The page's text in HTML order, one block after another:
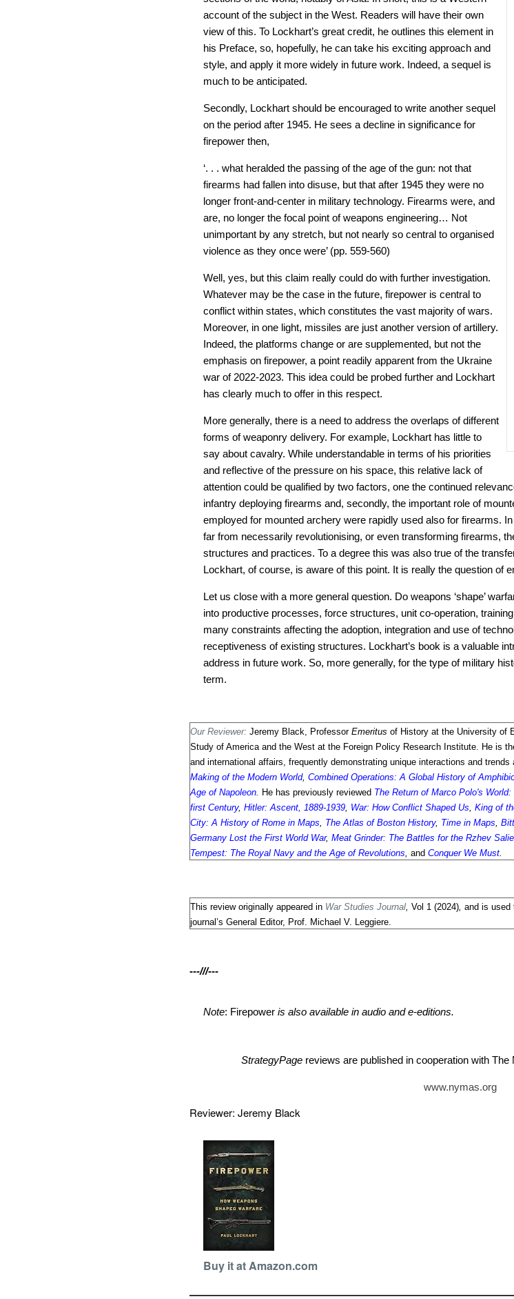
account of the subject in the West. Readers will have their own
view of this. To Lockhart’s great credit, he outlines this element in
his Preface, so, hopefully, he can take his exciting approach and
style, and apply it more widely in future work. Indeed, a sequel is
much to be anticipated.
Secondly, Lockhart should be encouraged to write another sequel
on the period after 1945. He sees a decline in significance for
firepower then,
‘. . . what heralded the passing of the age of the gun: not that
firearms had fallen into disuse, but that after 1945 they were no
longer front-and-center in military technology. Firearms were, and
are, no longer the focal point of weapons engineering… Not
unimportant by any stretch, but not nearly so central to organised
violence as they once were’ (pp. 559-560)
Well, yes, but this claim really could do with further investigation.
Whatever may be the case in the future, firepower is central to
conflict within states, which constitutes the vast majority of wars.
Moreover, in one light, missiles are just another version of artillery.
Indeed, the platforms change or are supplemented, but not the
emphasis on firepower, a point readily apparent from the Ukraine
war of 2022-2023. This idea could be probed further and Lockhart
has clearly much to offer in this respect.
More generally, there is a need to address the overlaps of different
forms of weaponry delivery. For example, Lockhart has little to
say about cavalry. While understandable in terms of his priorities
and reflective of the pressure on his space, this relative lack of
attention could be qualified by two factors, one the continued
infantry deploying firearms and, secondly, the important role of
employed for mounted archery were rapidly used also for firearms.
far from necessarily revolutionising, or even transforming firearms,
structures and practices. To a degree this was also true of the
Lockhart, of course, is aware of this point. It is really the question of
Let us close with a more general question. Do weapons ‘shape’
into productive processes, force structures, unit co-operation,
many constraints affecting the adoption, integration and use of
receptiveness of existing structures. Lockhart’s book is a valuable
address in future work. So, more generally, for the type of military
term.
Our Reviewer:Jeremy Black, ProfessorEmeritusof History at the University of
Study of America and the West at the Foreign Policy Research Institute. He is
and international affairs, frequently demonstrating unique interactions and
Making of the Modern World,Combined Operations: A Global History of
Age of Napoleon. He has previously reviewed The Return of Marco Polo's
first Century,Hitler: Ascent, 1889-1939, War: How Conflict Shaped Us,King of
City: A History of Rome in Maps, The Atlas of Boston History, Time in Maps,
Germany Lost the First World War,Meat Grinder: The Battles for the Rzhev
Tempest: The Royal Navy and the Age of Revolutions,andConquer We Must.
This review originally appeared in War Studies Journal,Vol 1 (2024),and is used
journal’s General Editor, Prof. Michael V. Leggiere.
---///---
Note: Firepower is also available in audio and e-editions.
StrategyPage reviews are published in cooperation with
www.nymas.org
Reviewer: Jeremy Black
Buy it at Amazon.com